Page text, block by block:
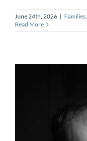
June 24th, 2026 | Families,
Read More